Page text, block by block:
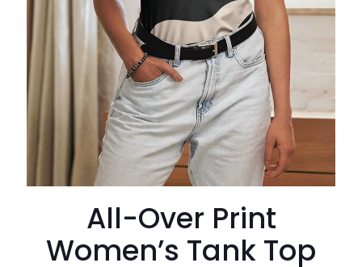
All-Over Print
Women’s Tank Top